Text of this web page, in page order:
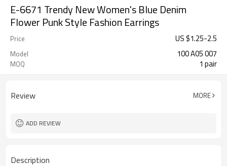
E-6671 Trendy New Women's Blue Denim
Flower Punk Style Fashion Earrings
Price US $1.25-2.5
Model 100 A05 007
MOQ 1 pair
Review MORE
ADD REVIEW
Description